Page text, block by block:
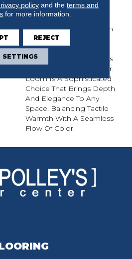
Inspired By Grasscloth,
Loom Features A
Structured Linear Pattern
And Exaggerated
Dimensional Loops,
Highlighting Subtle Shifts
In Monochromatic Color.
Loom Is A Sophisticated
Choice That Brings Depth
And Elegance To Any
Space, Balancing Tactile
Warmth With A Seamless
Flow Of Color.​
policyand the terms and
for more information.
REJECT
SETTINGS